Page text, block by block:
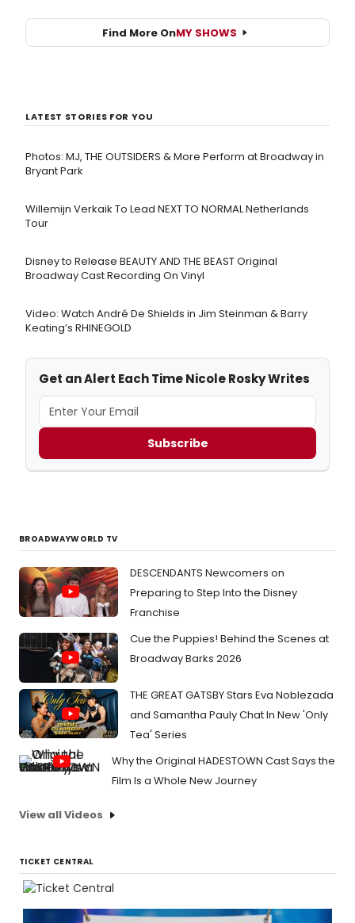
Find More OnMY SHOWS
LATEST STORIES FOR YOU
Photos: MJ, THE OUTSIDERS & More Perform at Broadway in
Bryant Park
Willemijn Verkaik To Lead NEXT TO NORMAL Netherlands
Tour
Disney to Release BEAUTY AND THE BEAST Original
Broadway Cast Recording On Vinyl
Video: Watch André De Shields in Jim Steinman & Barry
Keating’s RHINEGOLD
Get an Alert Each Time Nicole Rosky Writes
Subscribe
BROADWAYWORLD TV
DESCENDANTS Newcomers on
Preparing to Step Into the Disney
Franchise
Cue the Puppies! Behind the Scenes at
Broadway Barks 2026
THE GREAT GATSBY Stars Eva Noblezada
and Samantha Pauly Chat In New 'Only
Tea' Series
Why the Original HADESTOWN Cast Says the
Film Is a Whole New Journey
View all Videos
TICKET CENTRAL